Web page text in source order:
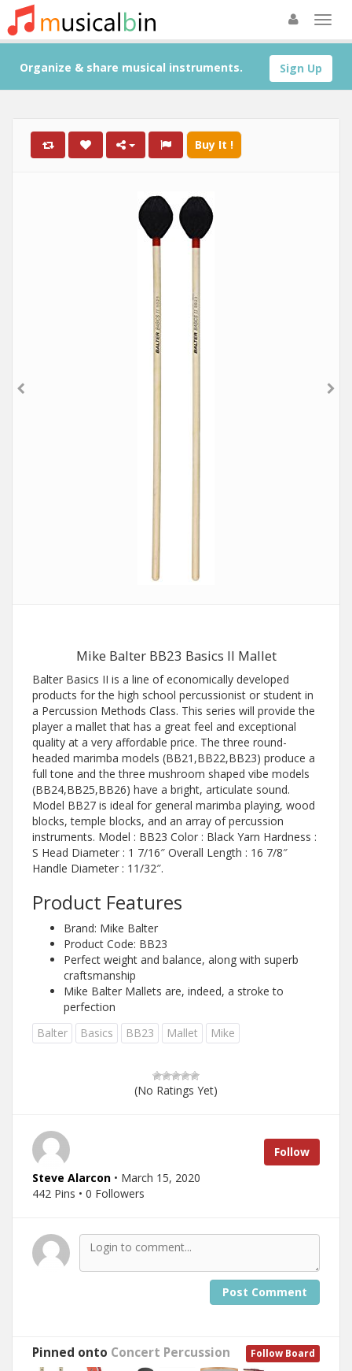
Sign Up
Organize & share musical instruments.
Buy It !
Mike Balter BB23 Basics II Mallet
Balter Basics II is a line of economically developed
products for the high school percussionist or student in
a Percussion Methods Class. This series will provide the
player a mallet that has a great feel and exceptional
quality at a very affordable price. The three round-
headed marimba models (BB21,BB22,BB23) produce a
full tone and the three mushroom shaped vibe models
(BB24,BB25,BB26) have a bright, articulate sound.
Model BB27 is ideal for general marimba playing, wood
blocks, temple blocks, and an array of percussion
instruments. Model : BB23 Color : Black Yarn Hardness :
S Head Diameter : 1 7/16″ Overall Length : 16 7/8″
Handle Diameter : 11/32″.
Product Features
Brand: Mike Balter
Product Code: BB23
Perfect weight and balance, along with superb
craftsmanship
Mike Balter Mallets are, indeed, a stroke to
perfection
Balter
Basics BB23 Mallet Mike
(No Ratings Yet)
Follow
Steve Alarcon • March 15, 2020
442 Pins • 0 Followers
Post Comment
Follow Board
Pinned onto Concert Percussion